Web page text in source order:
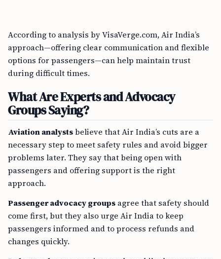
According to analysis by VisaVerge.com, Air India’s
approach—offering clear communication and flexible
options for passengers—can help maintain trust
during difficult times.
What Are Experts and Advocacy
Groups Saying?
Aviation analystsbelieve that Air India’s cuts are a
necessary step to meet safety rules and avoid bigger
problems later. They say that being open with
passengers and offering support is the right
approach.
Passenger advocacy groups agree that safety should
come first, but they also urge Air India to keep
passengers informed and to process refunds and
changes quickly.